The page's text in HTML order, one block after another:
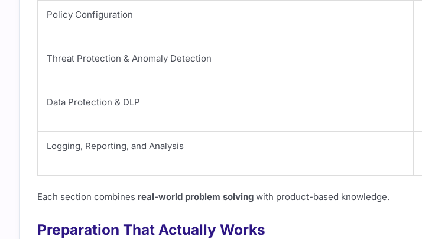
Policy Configuration
Threat Protection & Anomaly Detection
Data Protection & DLP
Logging, Reporting, and Analysis
Each section combines real-world problem solving with product-based knowledge.
Preparation That Actually Works